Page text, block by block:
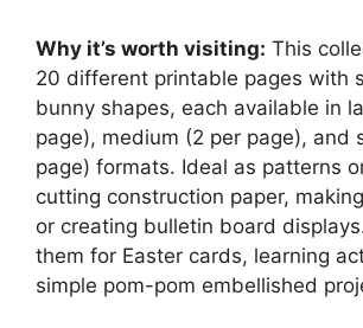
Why it’s worth visiting: This
20 different printable pages with
bunny shapes, each available in
page), medium (2 per page), and
page) formats. Ideal as patterns
cutting construction paper,
or creating bulletin board
them for Easter cards, learning
simple pom-pom embellished